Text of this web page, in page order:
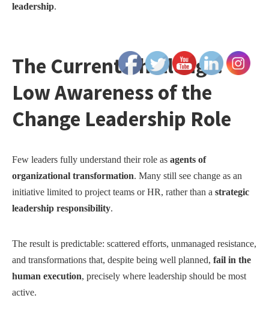
leadership.
The Current Challenge:
Low Awareness of the
Change Leadership Role
Few leaders fully understand their role as agents of
organizational transformation. Many still see change as an
initiative limited to project teams or HR, rather than a strategic
leadership responsibility.
The result is predictable: scattered efforts, unmanaged resistance,
and transformations that, despite being well planned, fail in the
human execution, precisely where leadership should be most
active.